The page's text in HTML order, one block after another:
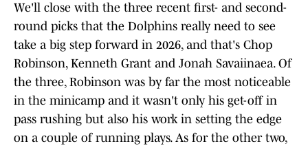
We'll close with the three recent first- and second-
round picks that the Dolphins really need to see
take a big step forward in 2026, and that's Chop
Robinson, Kenneth Grant and Jonah Savaiinaea. Of
the three, Robinson was by far the most noticeable
in the minicamp and it wasn't only his get-off in
pass rushing but also his work in setting the edge
on a couple of running plays. As for the other two,